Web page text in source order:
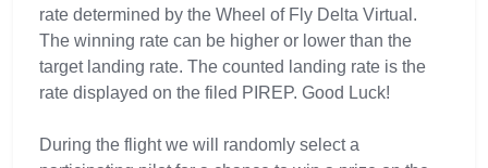
rate determined by the Wheel of Fly Delta Virtual.
The winning rate can be higher or lower than the
target landing rate. The counted landing rate is the
rate displayed on the filed PIREP. Good Luck!
During the flight we will randomly select a